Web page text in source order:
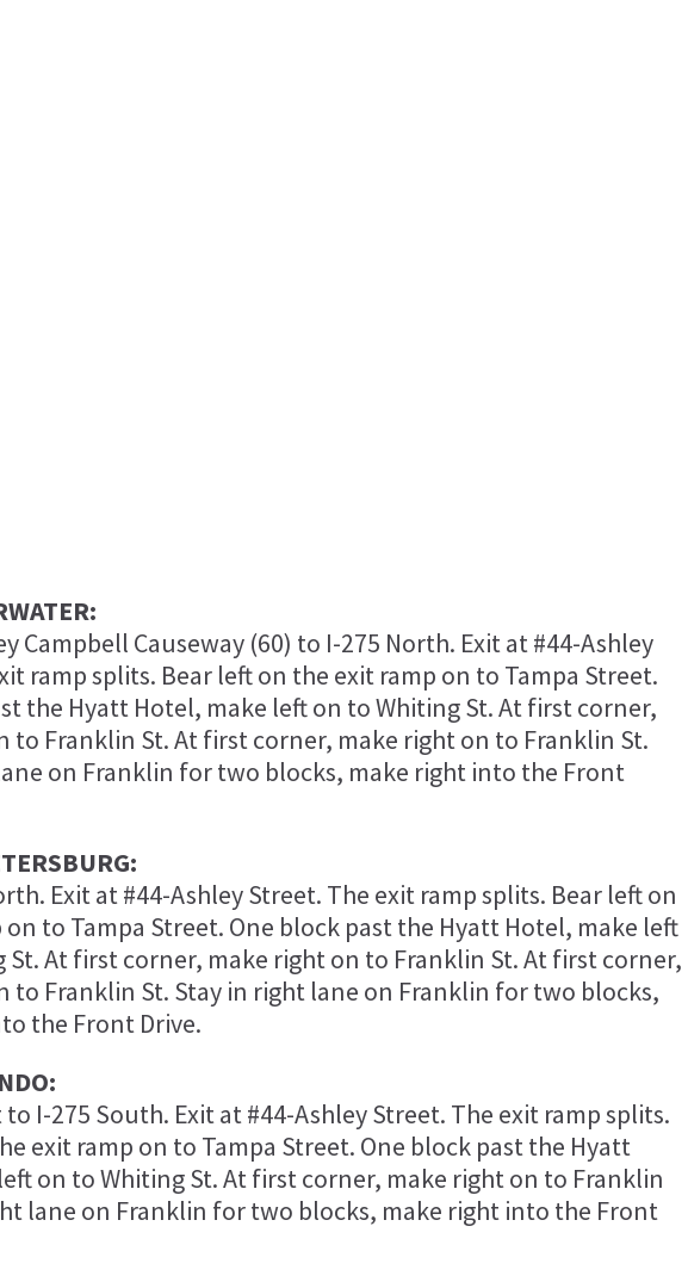
Campbell Causeway (60) to I-275 North. Exit at #44-Ashley
ramp splits. Bear left on the exit ramp on to Tampa Street.
the Hyatt Hotel, make left on to Whiting St. At first corner,
to Franklin St. At first corner, make right on to Franklin St.
on Franklin for two blocks, make right into the Front
Exit at #44-Ashley Street. The exit ramp splits. Bear left on
to Tampa Street. One block past the Hyatt Hotel, make left
St. At first corner, make right on to Franklin St. At first corner,
to Franklin St. Stay in right lane on Franklin for two blocks,
the Front Drive.
to I-275 South. Exit at #44-Ashley Street. The exit ramp splits.
exit ramp on to Tampa Street. One block past the Hyatt
on to Whiting St. At first corner, make right on to Franklin
lane on Franklin for two blocks, make right into the Front